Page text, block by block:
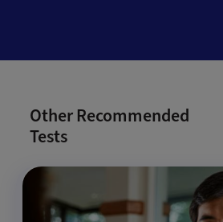
Other Recommended
Tests